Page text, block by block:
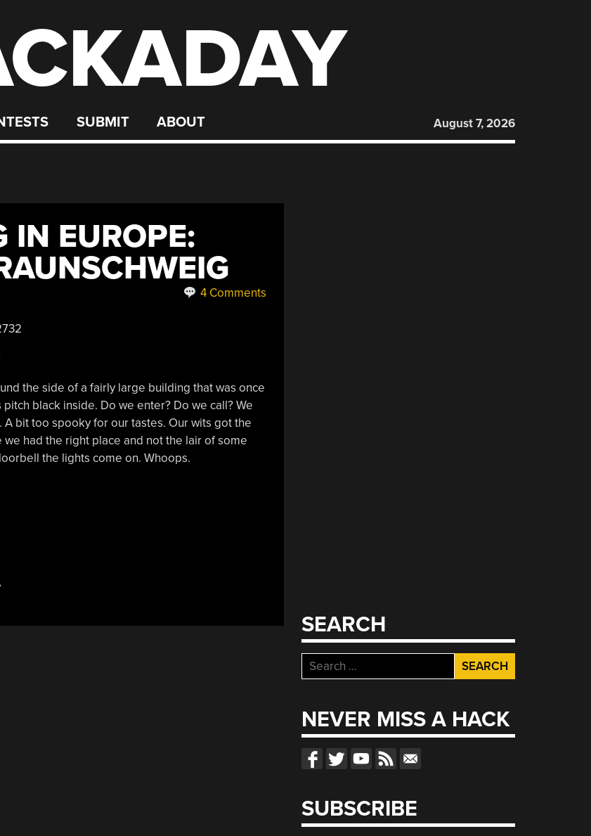
SUBMIT ABOUT August 7, 2026
IN EUROPE:
4 Comments
the side of a fairly large building that was once
black inside. Do we enter? Do we call? We
bit too spooky for our tastes. Our wits got the
had the right place and not the lair of some
the lights come on. Whoops.
SEARCH
Search
for:
NEVER MISS A HACK
SUBSCRIBE